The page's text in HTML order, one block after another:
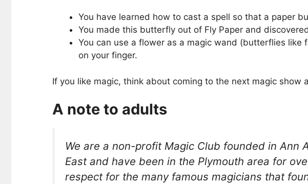
You have learned how to cast a spell so that a paper
You made this butterfly out of Fly Paper and
You can use a flower as a magic wand (butterflies
on your finger.
If you like magic, think about coming to the next magic
A note to adults
We are a non-profit Magic Club founded in Ann
East and have been in the Plymouth area for
respect for the many famous magicians that